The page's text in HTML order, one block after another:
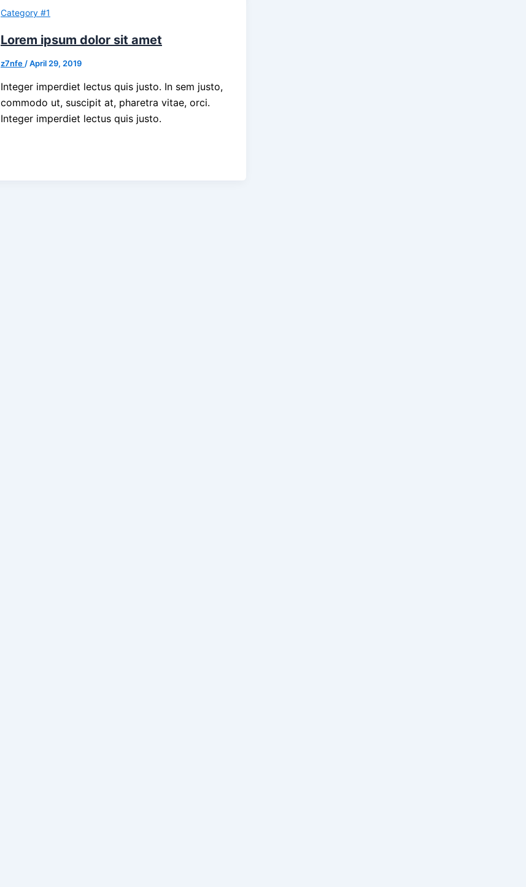
Category #1
Lorem ipsum dolor sit amet
z7nfe/April 29, 2019
Integer imperdiet lectus quis justo. In sem justo,
commodo ut, suscipit at, pharetra vitae, orci.
Integer imperdiet lectus quis justo.